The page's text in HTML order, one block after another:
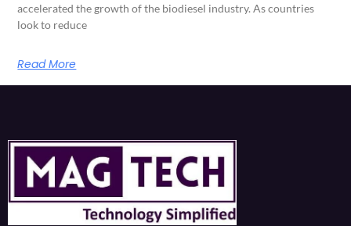
accelerated the growth of the biodiesel industry. As countries
look to reduce
Read More